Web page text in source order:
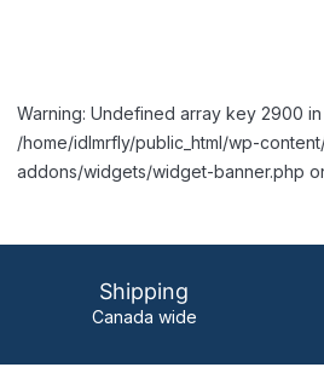
Warning: Undefined array key 2900 in
/home/idlmrfly/public_html/wp-
addons/widgets/widget-banner.php
Shipping
Canada wide